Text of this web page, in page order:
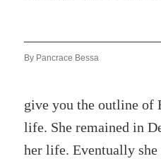
By Pancrace Bessa
give you the outline of
life. She remained in
her life. Eventually she